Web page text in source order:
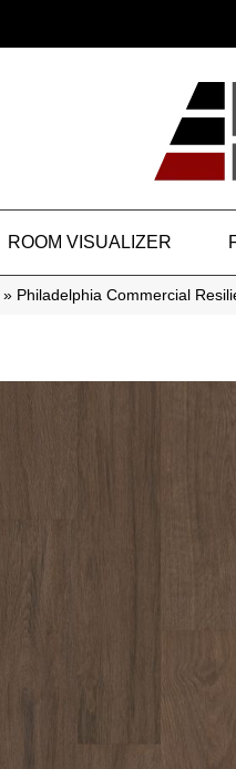
ROOM VISUALIZER
» Philadelphia Commercial